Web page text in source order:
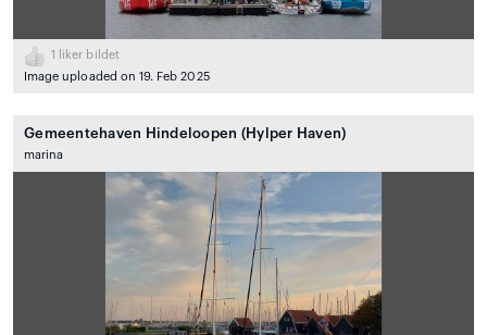
1
liker bildet
Image uploaded on 19. Feb 2025
Gemeentehaven Hindeloopen (Hylper Haven)
marina